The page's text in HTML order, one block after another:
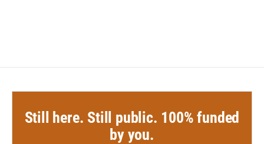
Still here. Still public. 100% funded
by you.